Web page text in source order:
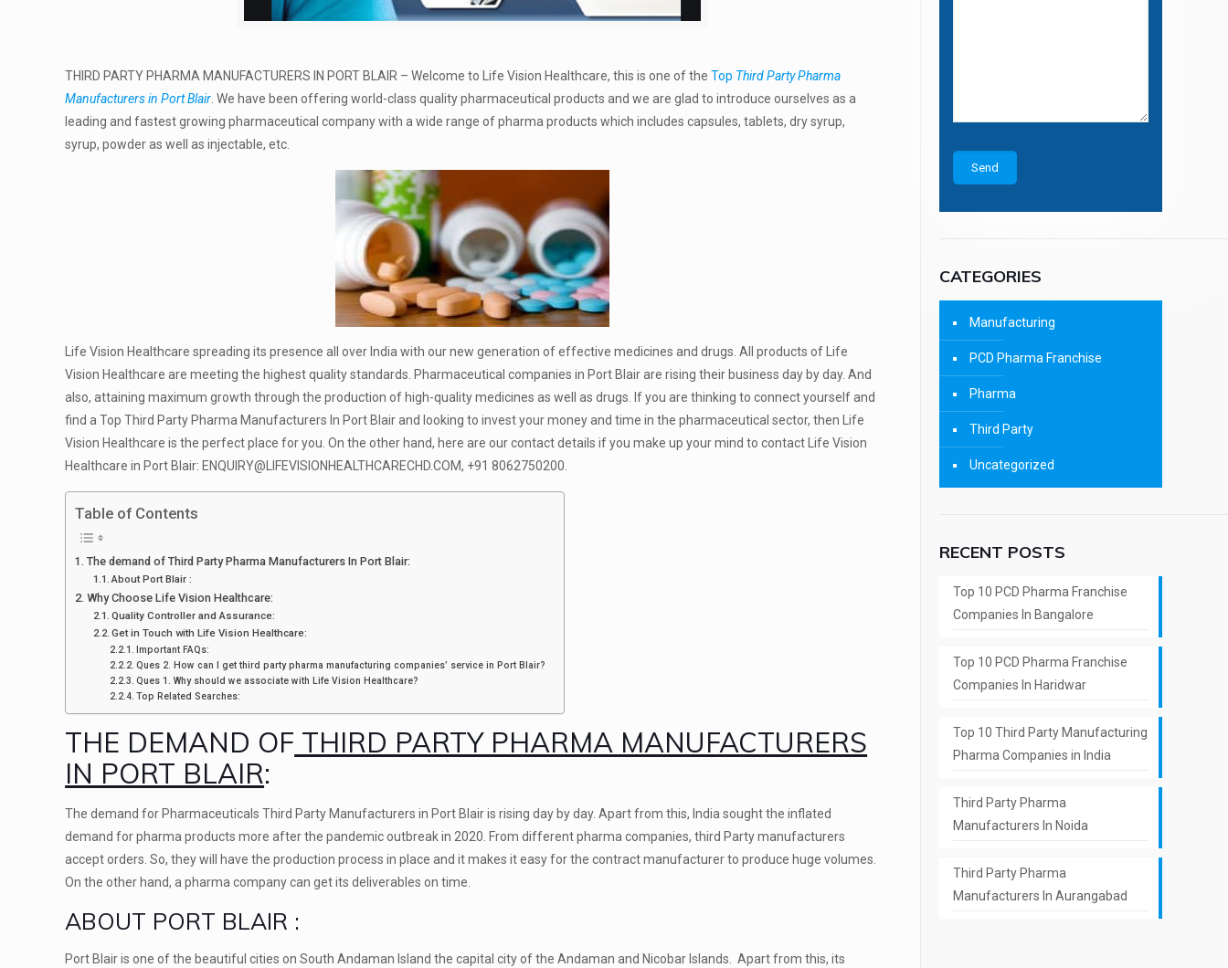
THIRD PARTY PHARMA MANUFACTURERS IN PORT BLAIR –Welcome to Life Vision Healthcare, this is one of theTop Third Party Pharma
Manufacturers in Port Blair . We have been offering world-class quality pharmaceutical products and we are glad to introduce ourselves as a
leading and fastest growing pharmaceutical company with a wide range of pharma products which includes capsules, tablets, dry syrup,
syrup, powder as well as injectable, etc.
Life Vision Healthcare spreading its presence all over India with our new generation of effective medicines and drugs. All products of Life
Vision Healthcare are meeting the highest quality standards. Pharmaceutical companies in Port Blair are rising their business day by day. And
also, attaining maximum growth through the production of high-quality medicines as well as drugs. If you are thinking to connect yourself and
find a Top Third Party Pharma Manufacturers In Port Blair and looking to invest your money and time in the pharmaceutical sector, then Life
Vision Healthcare is the perfect place for you. On the other hand, here are our contact details if you make up your mind to contact Life Vision
Healthcare in Port Blair: ENQUIRY@LIFEVISIONHEALTHCARECHD.COM, +91 8062750200
Table of Contents
The demand of Third Party Pharma Manufacturers In Port Blair:
About Port Blair :
Why Choose Life Vision Healthcare:
Quality Controller and Assurance:
Get in Touch with Life Vision Healthcare:
Important FAQs:
Ques 2. How can I get third party pharma manufacturing companies’ service in Port Blair?
Ques 1. Why should we associate with Life Vision Healthcare?
Top Related Searches:
THE DEMAND OF THIRD PARTY PHARMA MANUFACTURERS
IN PORT BLAIR:
The demand for Pharmaceuticals Third Party Manufacturers in Port Blair is rising day by day. Apart from this, India sought the inflated
demand for pharma products more after the pandemic outbreak in 2020. From different pharma companies, third Party manufacturers
accept orders. So, they will have the production process in place and it makes it easy for the contract manufacturer to produce huge volumes.
On the other hand, a pharma company can get its deliverables on time.
ABOUT PORT BLAIR :
Port Blair is one of the beautiful cities on South Andaman Island the capital city of the Andaman and Nicobar Islands. Apart from this, its
CATEGORIES
Manufacturing
PCD Pharma Franchise
Pharma
Third Party
Uncategorized
RECENT POSTS
Top 10 PCD Pharma Franchise
Companies In Bangalore
Top 10 PCD Pharma Franchise
Companies In Haridwar
Top 10 Third Party Manufacturing
Pharma Companies in India
Third Party Pharma
Manufacturers In Noida
Third Party Pharma
Manufacturers In Aurangabad